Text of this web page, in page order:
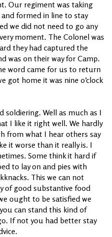
Our regiment was taking
formed in line to stay
we did not need to go any
moment. The Colonel was
they had captured the
was on their way for Camp.
word came for us to return
got home it was nine o’clock
soldiering. Well as much as I
I like it right well. We hardly
from what I hear others say
it worse than it really is. I
Some think it hard if
to lay on and pies with
This we can not
of good substantive food
ought to be satisfied we
can stand this kind of
If not you had better stay